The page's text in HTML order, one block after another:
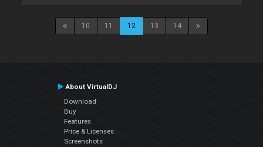
10 11 12 13 14
About VirtualDJ
Download
Buy
Features
Price & Licenses
Screenshots